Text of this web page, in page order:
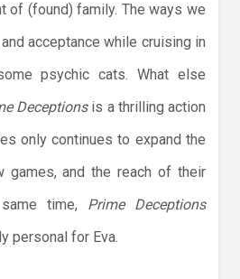
of (found) family. The ways we
acceptance while cruising in
psychic cats. What else
Deceptionsis a thrilling action
only continues to expand the
games, and the reach of their
time, Prime Deceptions
personal for Eva.